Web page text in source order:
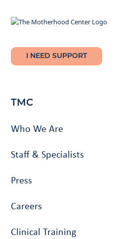
I NEED SUPPORT
TMC
Who We Are
Staff & Specialists
Press
Careers
Clinical Training